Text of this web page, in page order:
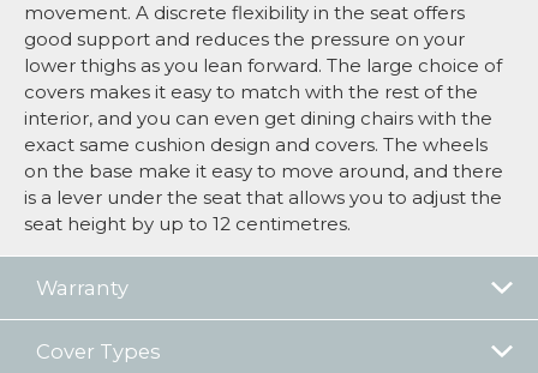
movement. A discrete flexibility in the seat offers
good support and reduces the pressure on your
lower thighs as you lean forward. The large choice of
covers makes it easy to match with the rest of the
interior, and you can even get dining chairs with the
exact same cushion design and covers. The wheels
on the base make it easy to move around, and there
is a lever under the seat that allows you to adjust the
seat height by up to 12 centimetres.
Warranty
Cover Types